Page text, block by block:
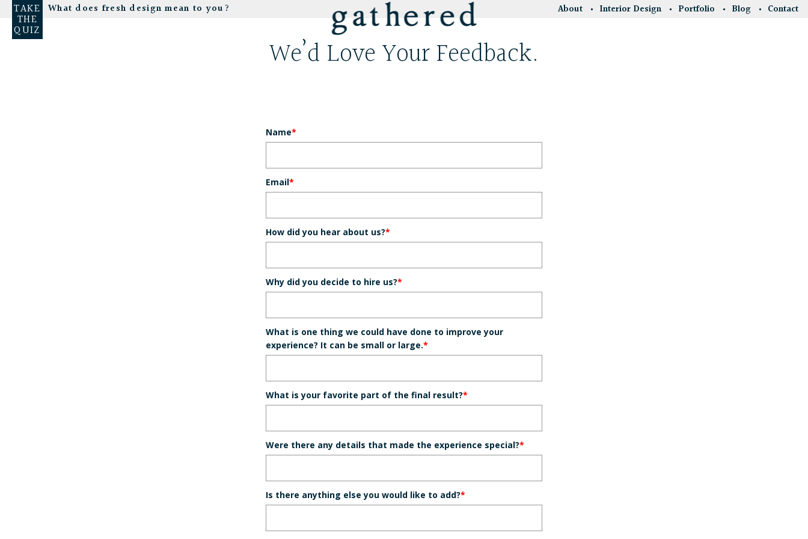
TAKE
THE
QUIZ
What does fresh design mean to you? About Interior Design Portfolio Blog Contact
We’d Love Your Feedback.
Name*
Email*
How did you hear about us?*
Why did you decide to hire us?*
What is one thing we could have done to improve your
experience? It can be small or large.*
What is your favorite part of the final result?*
Were there any details that made the experience special?*
Is there anything else you would like to add?*